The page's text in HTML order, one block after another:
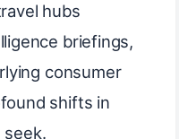
hubs
briefings,
consumer
shifts in
seek.